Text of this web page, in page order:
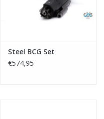
Steel BCG Set
€574,95